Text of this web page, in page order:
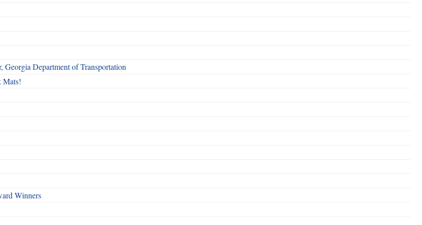
Department of Transportation
Mats!
Winners